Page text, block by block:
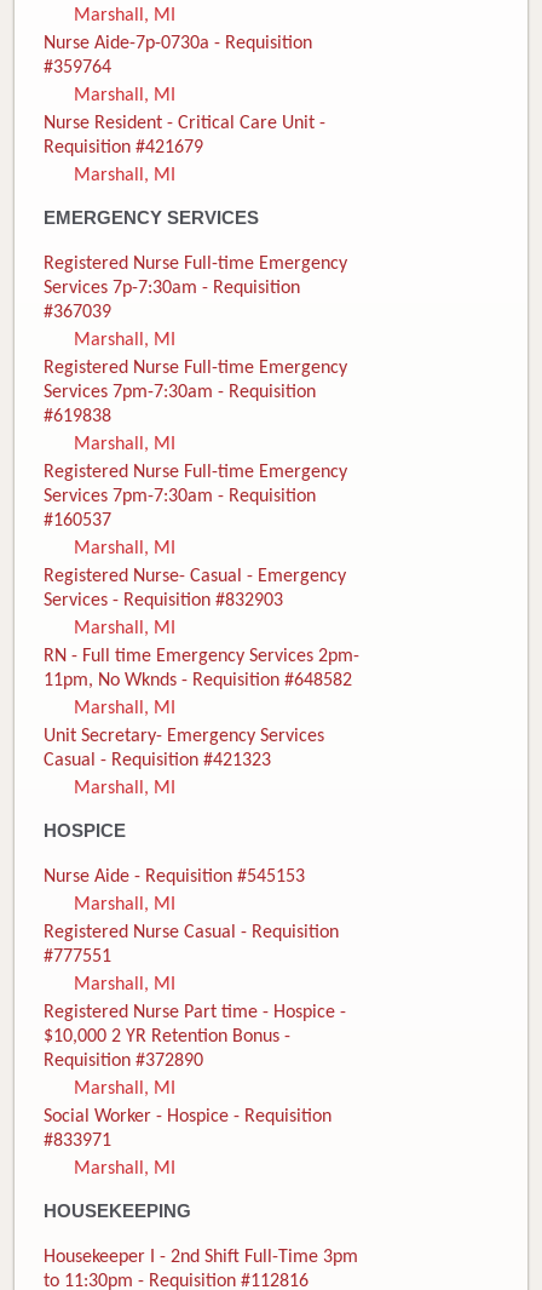
Marshall, MI
Nurse Aide-7p-0730a - Requisition
#359764
Marshall, MI
Nurse Resident - Critical Care Unit -
Requisition #421679
Marshall, MI
EMERGENCY SERVICES
Registered Nurse Full-time Emergency
Services 7p-7:30am - Requisition
#367039
Marshall, MI
Registered Nurse Full-time Emergency
Services 7pm-7:30am - Requisition
#619838
Marshall, MI
Registered Nurse Full-time Emergency
Services 7pm-7:30am - Requisition
#160537
Marshall, MI
Registered Nurse- Casual - Emergency
Services - Requisition #832903
Marshall, MI
RN - Full time Emergency Services 2pm-
11pm, No Wknds - Requisition #648582
Marshall, MI
Unit Secretary- Emergency Services
Casual - Requisition #421323
Marshall, MI
HOSPICE
Nurse Aide - Requisition #545153
Marshall, MI
Registered Nurse Casual - Requisition
#777551
Marshall, MI
Registered Nurse Part time - Hospice -
$10,000 2 YR Retention Bonus -
Requisition #372890
Marshall, MI
Social Worker - Hospice - Requisition
#833971
Marshall, MI
HOUSEKEEPING
Housekeeper I - 2nd Shift Full-Time 3pm
to 11:30pm - Requisition #112816